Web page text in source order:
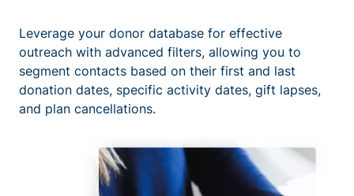
Leverage your donor database for effective
outreach with advanced filters, allowing you to
segment contacts based on their first and last
donation dates, specific activity dates, gift lapses,
and plan cancellations.